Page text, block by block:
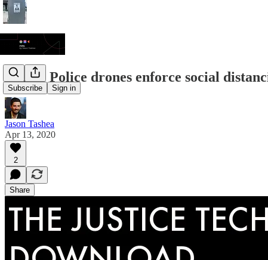
Subscribe Sign in
JTDL: Police drones enforce social
Jason Tashea
Apr 13, 2020
2
Share